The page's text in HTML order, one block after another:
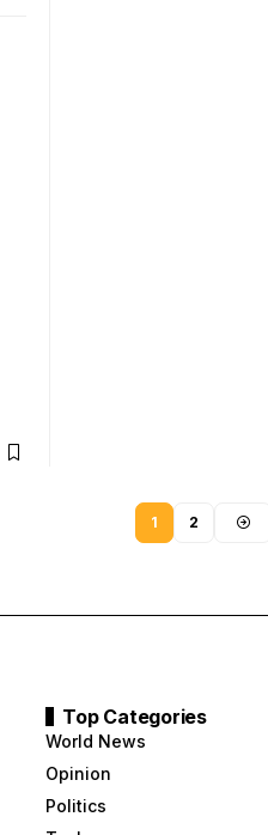
1 2
Top Categories
World News
Opinion
Politics